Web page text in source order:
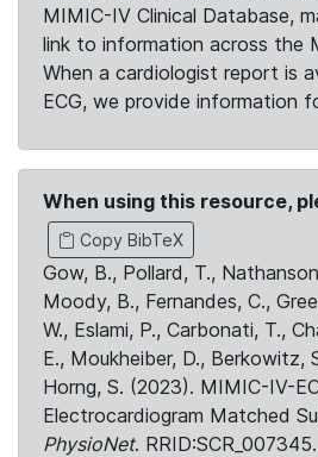
MIMIC-IV Clinical Database,
link to information across the
When a cardiologist report is
ECG, we provide information
When using this resource,
Copy BibTeX
Gow, B., Pollard, T.,
Moody, B., Fernandes, C.,
W., Eslami, P., Carbonati, T.,
E., Moukheiber, D., Berkowitz,
Horng, S. (2023). MIMIC-IV-
Electrocardiogram Matched
PhysioNet. RRID:SCR_007345.